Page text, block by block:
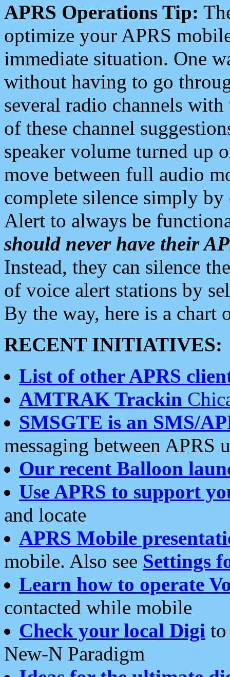
APRS Operations Tip:
optimize your APRS
immediate situation. One
without having to go
several radio channels
of these channel
speaker volume turned up
move between full audio
complete silence simply
Alert to always be
should never have their
Instead, they can silence
of voice alert stations by
By the way, here is a chart
RECENT INITIATIVES:
List of other APRS
AMTRAK Trackin
SMSGTE is an SMS/
messaging between APRS
Our recent Balloon
Use APRS to support
and locate
APRS Mobile
mobile. Also see Settings
Learn how to operate
contacted while mobile
Check your local Digi
New-N Paradigm